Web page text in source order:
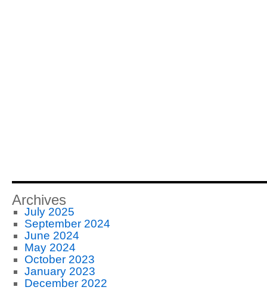
Archives
July 2025
September 2024
June 2024
May 2024
October 2023
January 2023
December 2022